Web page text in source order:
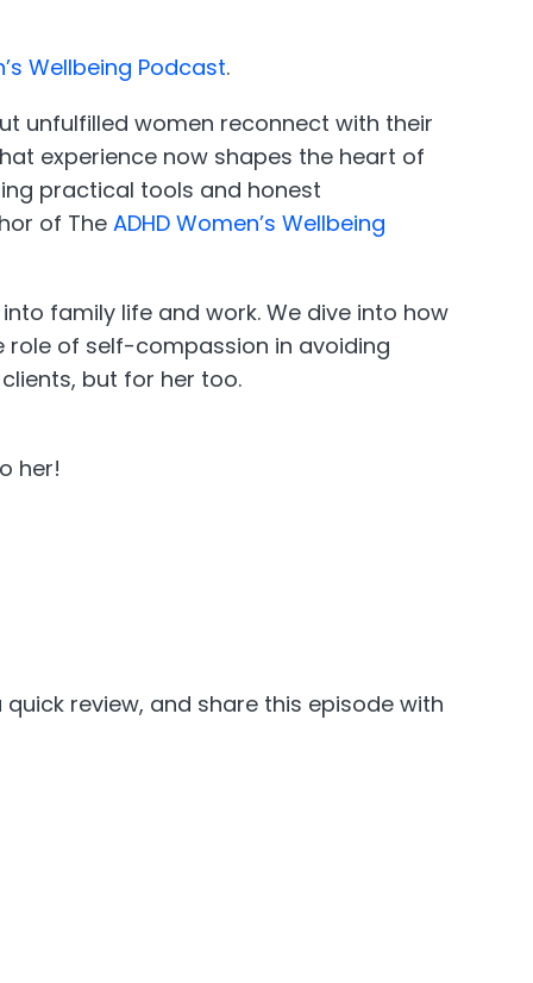
Wellbeing Podcast.
unfulfilled women reconnect with their
experience now shapes the heart of
practical tools and honest
of TheADHD Women’s Wellbeing
family life and work. We dive into how
role of self-compassion in avoiding
but for her too.
her!
review, and share this episode with